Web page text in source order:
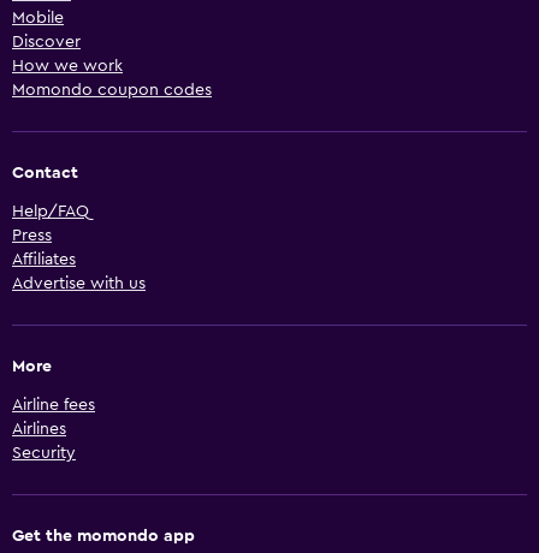
Mobile
Discover
How we work
Momondo coupon codes
Contact
Help/FAQ
Press
Affiliates
Advertise with us
More
Airline fees
Airlines
Security
Get the momondo app